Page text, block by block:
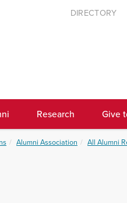
DIRECTORY
Research Give
Alumni Association All Alumni